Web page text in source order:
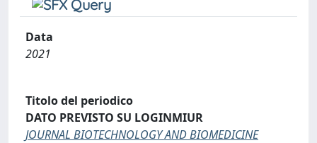
Data
2021
Titolo del periodico
DATO PREVISTO SU LOGINMIUR
JOURNAL BIOTECHNOLOGY AND BIOMEDICINE